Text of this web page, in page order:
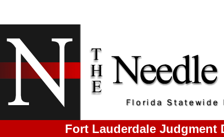
Fort Lauderdale Judgment